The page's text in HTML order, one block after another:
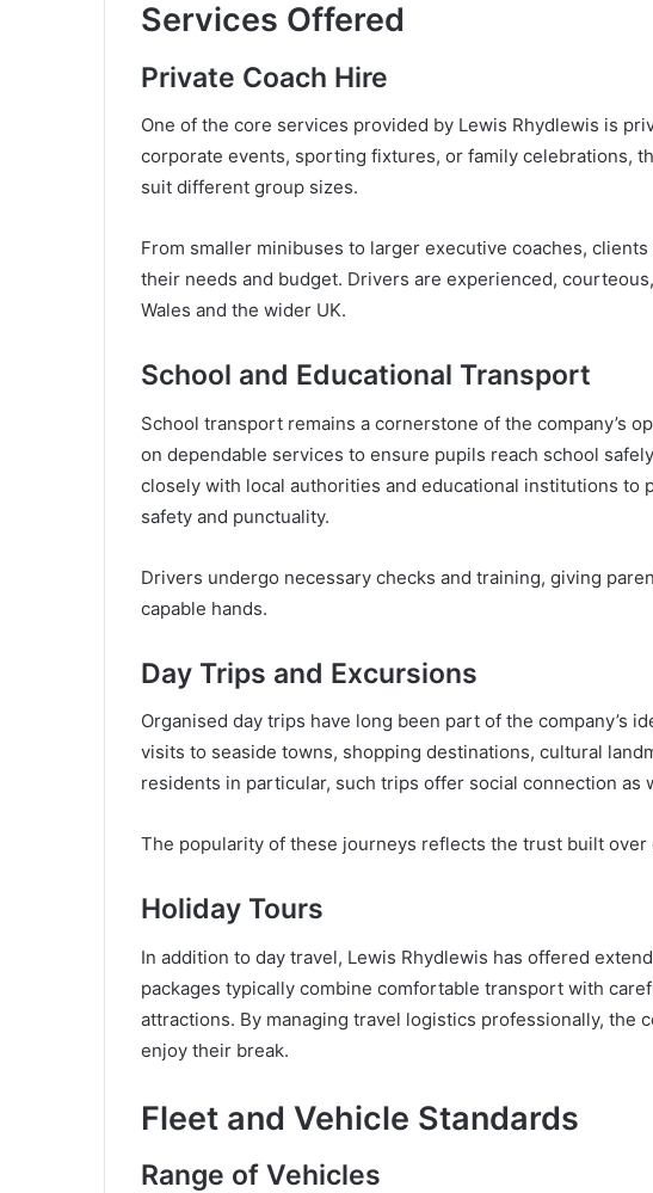
Services Offered
Private Coach Hire
One of the core services provided by Lewis Rhydlewis is
corporate events, sporting fixtures, or family celebrations,
suit different group sizes.
From smaller minibuses to larger executive coaches,
their needs and budget. Drivers are experienced,
Wales and the wider UK.
School and Educational Transport
School transport remains a cornerstone of the company’s
on dependable services to ensure pupils reach school
closely with local authorities and educational institutions to
safety and punctuality.
Drivers undergo necessary checks and training, giving
capable hands.
Day Trips and Excursions
Organised day trips have long been part of the company’s
visits to seaside towns, shopping destinations, cultural
residents in particular, such trips offer social connection as
The popularity of these journeys reflects the trust built over
Holiday Tours
In addition to day travel, Lewis Rhydlewis has offered
packages typically combine comfortable transport with
attractions. By managing travel logistics professionally, the
enjoy their break.
Fleet and Vehicle Standards
Range of Vehicles